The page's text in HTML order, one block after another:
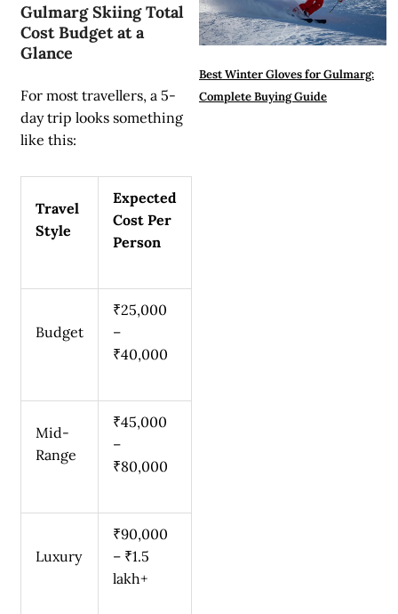
Gulmarg Skiing Total
Cost Budget at a
Glance
For most travellers, a 5-
day trip looks something
like this:
Travel
Style
Expected
Cost Per
Person
Budget
₹25,000
–
₹40,000
Mid-
Range
₹45,000
–
₹80,000
Luxury
₹90,000
– ₹1.5
lakh+
Best Winter Gloves for Gulmarg:
Complete Buying Guide